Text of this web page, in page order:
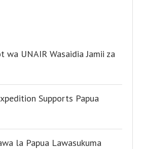
wa UNAIR Wasaidia Jamii za
Supports Papua
la Papua Lawasukuma